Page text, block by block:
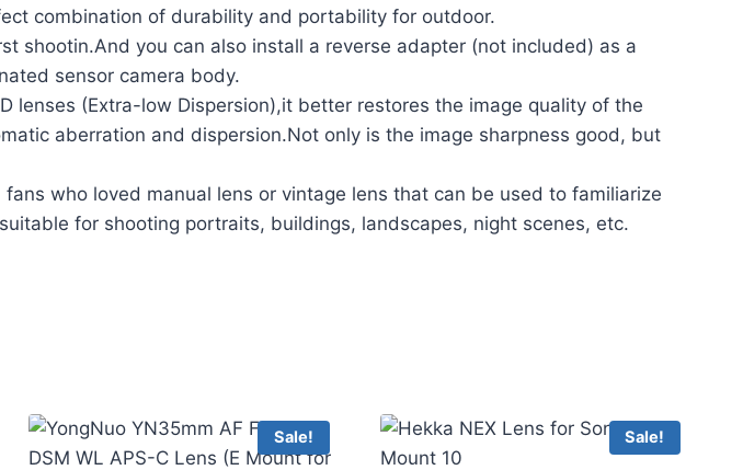
combination of durability and portability for outdoor.
shootin.And you can also install a reverse adapter (not included) as a
sensor camera body.
lenses (Extra-low Dispersion),it better restores the image quality of the
aberration and dispersion.Not only is the image sharpness good, but
who loved manual lens or vintage lens that can be used to familiarize
for shooting portraits, buildings, landscapes, night scenes, etc.
Sale! Sale!